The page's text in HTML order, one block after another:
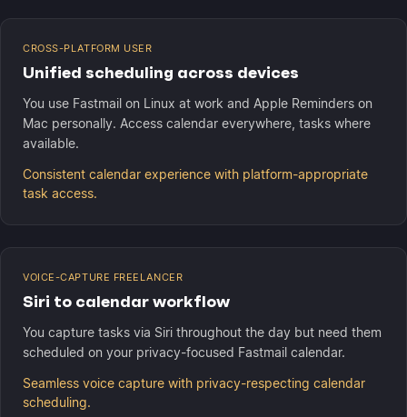
CROSS-PLATFORM USER
Unified scheduling across devices
You use Fastmail on Linux at work and Apple Reminders on
Mac personally. Access calendar everywhere, tasks where
available.
Consistent calendar experience with platform-appropriate
task access.
VOICE-CAPTURE FREELANCER
Siri to calendar workflow
You capture tasks via Siri throughout the day but need them
scheduled on your privacy-focused Fastmail calendar.
Seamless voice capture with privacy-respecting calendar
scheduling.